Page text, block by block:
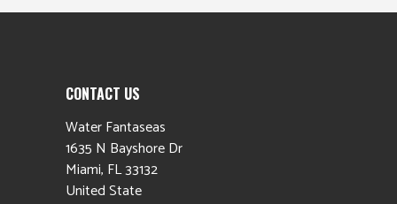
CONTACT US
Water Fantaseas
1635 N Bayshore Dr
Miami, FL33132
United State